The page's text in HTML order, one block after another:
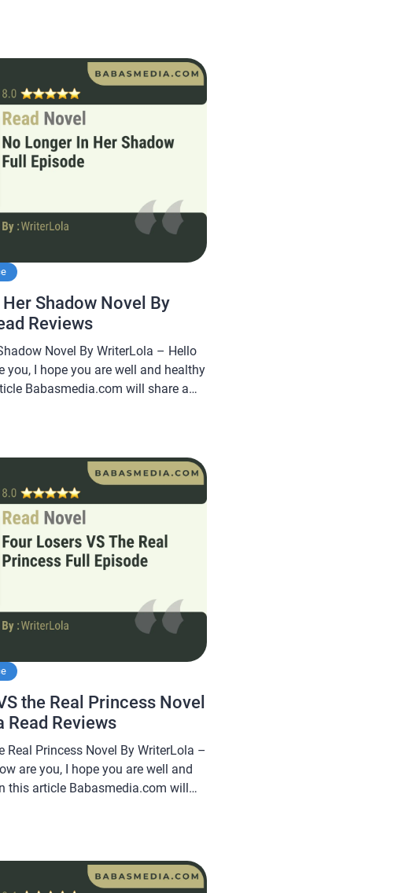
Shadow Novel By
Reviews
Novel By WriterLola – Hello
you, I hope you are well and healthy
Babasmedia.com will share a
in Her Shadow Novel By
is quite popular and is sought
the Real Princess Novel
Read Reviews
Real Princess Novel By WriterLola –
are you, I hope you are well and
this article Babasmedia.com will
Four Losers VS the Real Princess
this novel is quite popular and is